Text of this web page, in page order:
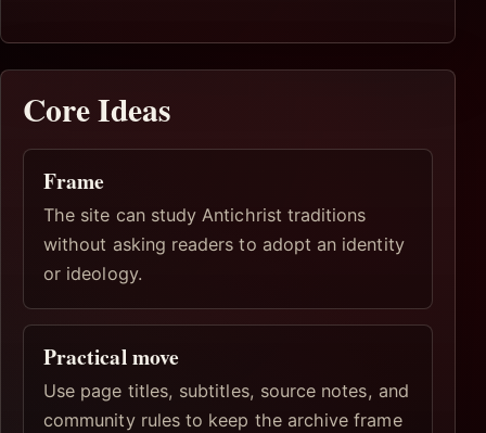
Core Ideas
Frame
The site can study Antichrist traditions
without asking readers to adopt an identity
or ideology.
Practical move
Use page titles, subtitles, source notes, and
community rules to keep the archive frame